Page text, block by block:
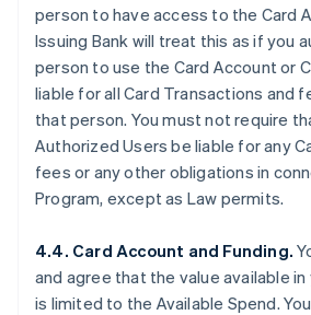
person to have access to the Card
Issuing Bank will treat this as if you
person to use the Card Account or
liable for all Card Transactions and
that person. You must not require
Authorized Users be liable for any
fees or any other obligations in
Program, except as Law permits.
4.4. Card Account and Funding.
and agree that the value available
is limited to the Available Spend.